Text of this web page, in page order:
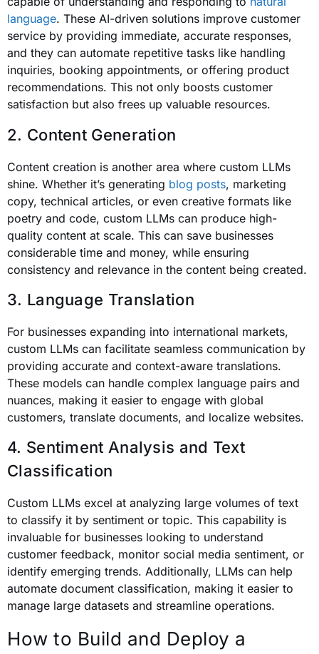
language. These AI-driven solutions improve customer
service by providing immediate, accurate responses,
and they can automate repetitive tasks like handling
inquiries, booking appointments, or offering product
recommendations. This not only boosts customer
satisfaction but also frees up valuable resources.
2. Content Generation
Content creation is another area where custom LLMs
shine. Whether it’s generating blog posts, marketing
copy, technical articles, or even creative formats like
poetry and code, custom LLMs can produce high-
quality content at scale. This can save businesses
considerable time and money, while ensuring
consistency and relevance in the content being created.
3. Language Translation
For businesses expanding into international markets,
custom LLMs can facilitate seamless communication by
providing accurate and context-aware translations.
These models can handle complex language pairs and
nuances, making it easier to engage with global
customers, translate documents, and localize websites.
4. Sentiment Analysis and Text
Classification
Custom LLMs excel at analyzing large volumes of text
to classify it by sentiment or topic. This capability is
invaluable for businesses looking to understand
customer feedback, monitor social media sentiment, or
identify emerging trends. Additionally, LLMs can help
automate document classification, making it easier to
manage large datasets and streamline operations.
How to Build and Deploy a